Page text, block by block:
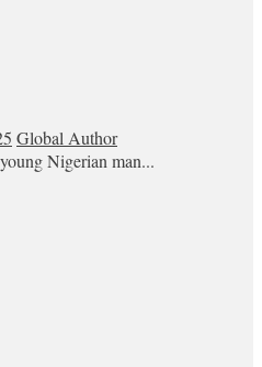
Global Author
Nigerian man...